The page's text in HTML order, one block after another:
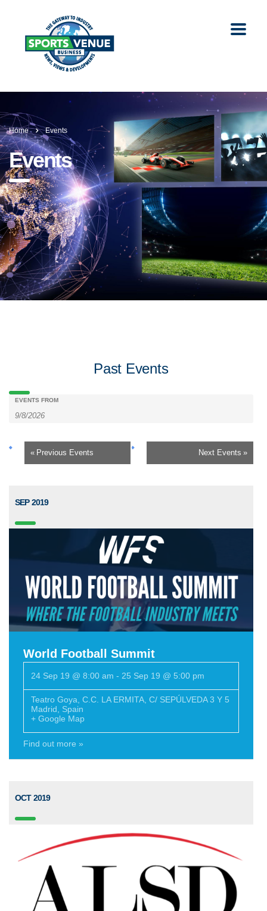
Home Events
Events
Past Events
Events
and
Events
EVENTS FROM
« Previous Events Next Events »
SEP 2019
World Football Summit
24 Sep 19 @ 8:00 am - 25 Sep 19 @ 5:00 pm
Teatro Goya C.C. LA ERMITA, C/ SEPÚLVEDA 3 Y 5
Madrid
Spain
+ Google Map
Find out more »
OCT 2019